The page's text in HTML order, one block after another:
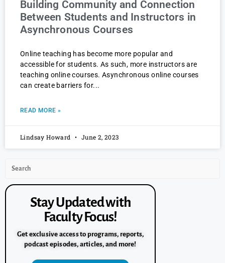
Building Community and Connection
Between Students and Instructors in
Asynchronous Courses
Online teaching has become more popular and
accessible for students. As such, more instructors are
teaching online courses. Asynchronous online courses
can create barriers for
READ MORE »
Lindsay Howard June 2, 2023
Stay Updated with
Faculty Focus!
Get exclusive access to programs, reports,
podcast episodes, articles, and more!